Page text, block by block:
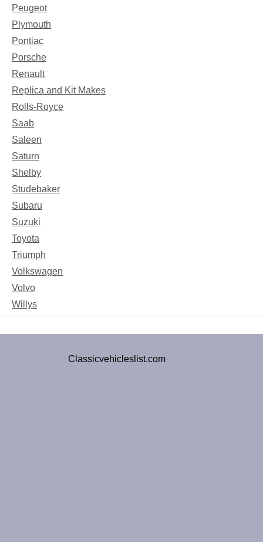
Peugeot
Plymouth
Pontiac
Porsche
Renault
Replica and Kit Makes
Rolls-Royce
Saab
Saleen
Saturn
Shelby
Studebaker
Subaru
Suzuki
Toyota
Triumph
Volkswagen
Volvo
Willys
Classicvehicleslist.com